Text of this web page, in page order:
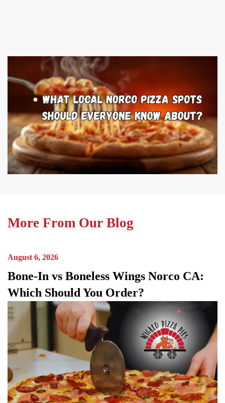
More From Our Blog
August 6, 2026
Bone-In vs Boneless Wings Norco CA:
Which Should You Order?